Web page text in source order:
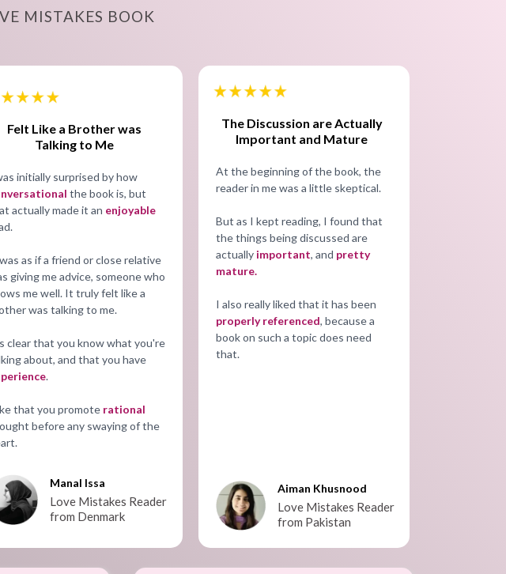
MISTAKES BOOK
Felt Like a Brother was
Talking to Me
initially surprised by how
the book is, but
actually made it an enjoyable
as if a friend or close relative
giving me advice, someone who
me well. It truly felt like a
was talking to me.
clear that you know what you're
about, and that you have
.
that you promote rational
before any swaying of the
Manal Issa
Love Mistakes Reader
from Denmark
The Discussion are Actually
Important and Mature
At the beginning of the book, the
reader in me was a little skeptical.
But as I kept reading, I found that
the things being discussed are
actually important, and pretty
mature.
I also really liked that it has been
properly referenced, because a
book on such a topic does need
that.
Aiman Khusnood
Love Mistakes Reader
from Pakistan